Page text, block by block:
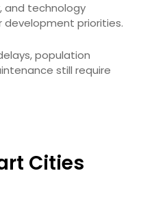
and technology
priorities.
population
still require
Cities